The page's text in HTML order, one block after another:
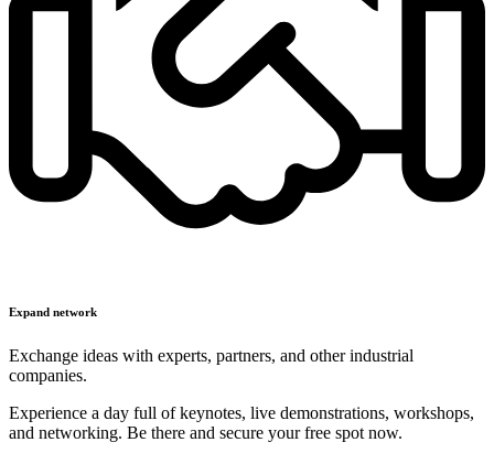
Expand network
Exchange ideas with experts, partners, and other industrial
companies.
Experience a day full of keynotes, live demonstrations, workshops,
and networking. Be there and secure your free spot now.